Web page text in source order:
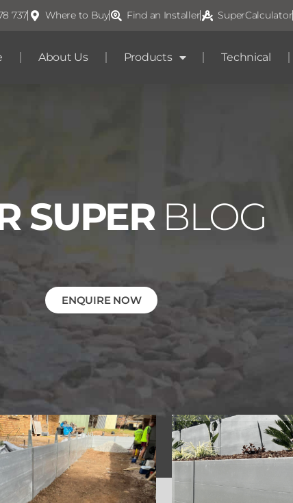
737 Where to Buy Find an Installer SuperCalculator
About Us Products Technical
SUPERBLOG
ENQUIRE NOW